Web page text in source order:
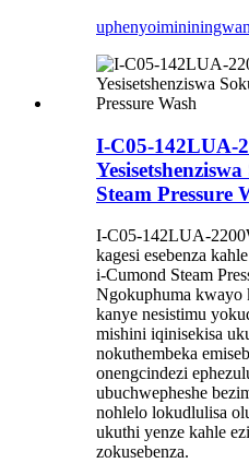
uphenyo
I-C05-142LUA-
Steam Pressure
I-C05-142LUA-
kagesi esebenza
i-Cumond Steam
Ngokuphuma kwayo
kanye nesistimu
mishini iqinisekisa
nokuthembeka
onengcindezi
ubuchwepheshe
nohlelo lokudlulisa
ukuthi yenze kahle
zokusebenza.